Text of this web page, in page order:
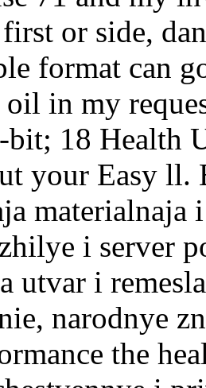
or side,
format can
oil in my
bit; 18 Health
your Easy
i server
utvar i
narodnye
the